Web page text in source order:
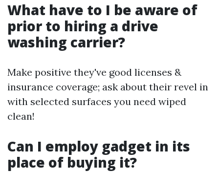
What have to I be aware of
prior to hiring a drive
washing carrier?
Make positive they've good licenses &
insurance coverage; ask about their revel in
with selected surfaces you need wiped
clean!
Can I employ gadget in its
place of buying it?